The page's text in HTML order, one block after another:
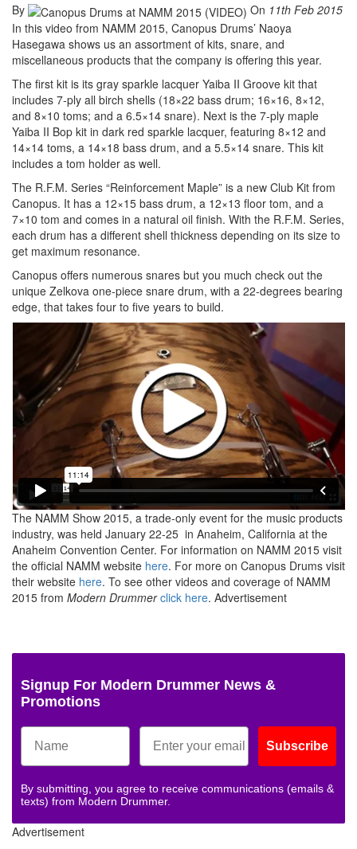
By On 11th Feb 2015
In this video from NAMM 2015, Canopus Drums’ Naoya
Hasegawa shows us an assortment of kits, snare, and
miscellaneous products that the company is offering this year.
The first kit is its gray sparkle lacquer Yaiba II Groove kit that
includes 7-ply all birch shells (18×22 bass drum; 16×16, 8×12,
and 8×10 toms; and a 6.5×14 snare). Next is the 7-ply maple
Yaiba II Bop kit in dark red sparkle lacquer, featuring 8×12 and
14×14 toms, a 14×18 bass drum, and a 5.5×14 snare. This kit
includes a tom holder as well.
The R.F.M. Series “Reinforcement Maple” is a new Club Kit from
Canopus. It has a 12×15 bass drum, a 12×13 floor tom, and a
7×10 tom and comes in a natural oil finish. With the R.F.M. Series,
each drum has a different shell thickness depending on its size to
get maximum resonance.
Canopus offers numerous snares but you much check out the
unique Zelkova one-piece snare drum, with a 22-degrees bearing
edge, that takes four to five years to build.
The NAMM Show 2015, a trade-only event for the music products
industry, was held January 22-25 in Anaheim, California at the
Anaheim Convention Center. For information on NAMM 2015 visit
the official NAMM website here. For more on Canopus Drums visit
their website here. To see other videos and coverage of NAMM
2015 from Modern Drummer click here. Advertisement
Signup For Modern Drummer News &
Promotions
Subscribe
By submitting, you agree to receive communications (emails &
texts) from Modern Drummer.
Advertisement